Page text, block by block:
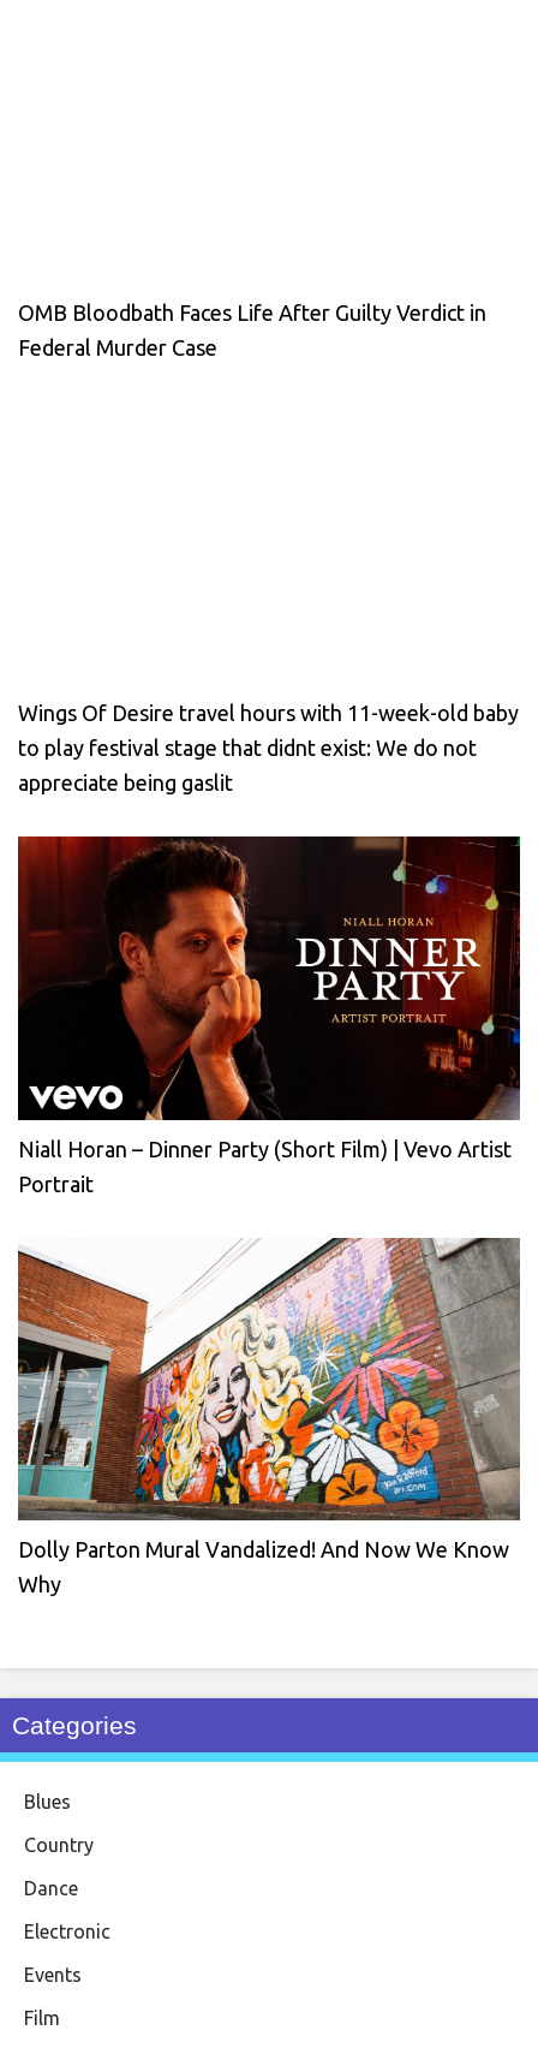
OMB Bloodbath Faces Life After Guilty Verdict in
Federal Murder Case
Wings Of Desire travel hours with 11-week-old baby
to play festival stage that didnt exist: We do not
appreciate being gaslit
Niall Horan – Dinner Party (Short Film) | Vevo Artist
Portrait
Dolly Parton Mural Vandalized! And Now We Know
Why
Categories
Blues
Country
Dance
Electronic
Events
Film